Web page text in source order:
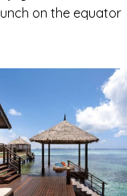
on the equator